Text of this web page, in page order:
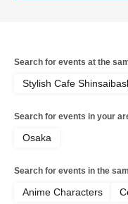
Search for events at the
Stylish Cafe
Search for events in your
Osaka
Search for events in the
Anime Characters